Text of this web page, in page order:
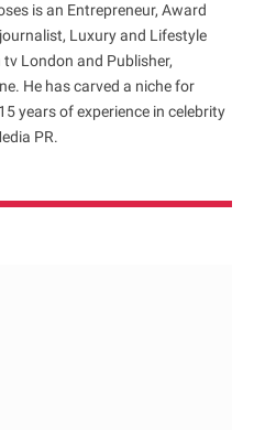
is an Entrepreneur, Award
Luxury and Lifestyle
London and Publisher,
He has carved a niche for
years of experience in celebrity
PR.